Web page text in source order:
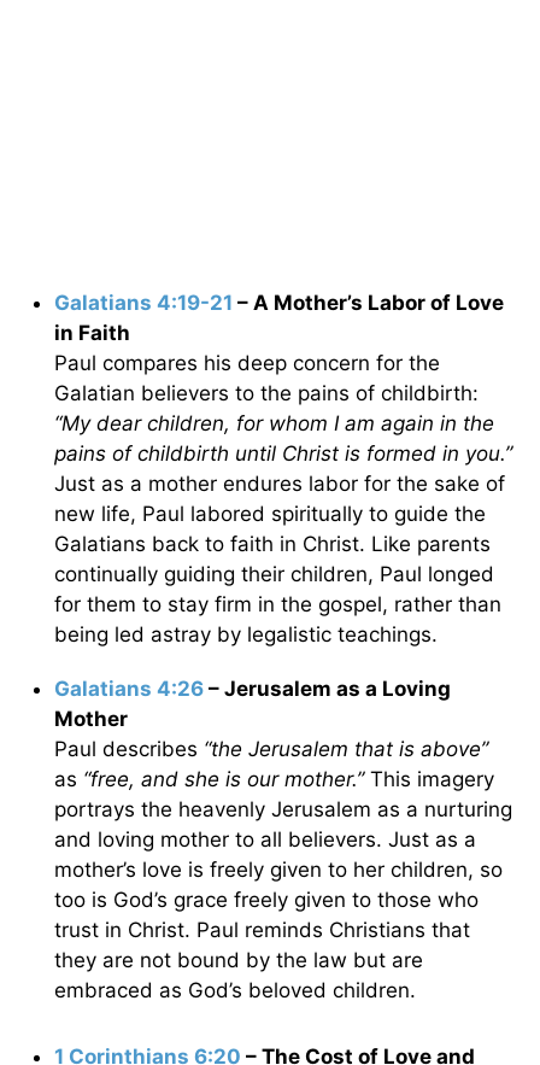
Galatians 4:19-21 – A Mother’s Labor of Love
in Faith
Paul compares his deep concern for the
Galatian believers to the pains of childbirth:
“My dear children, for whom I am again in the
pains of childbirth until Christ is formed in you.”
Just as a mother endures labor for the sake of
new life, Paul labored spiritually to guide the
Galatians back to faith in Christ. Like parents
continually guiding their children, Paul longed
for them to stay firm in the gospel, rather than
being led astray by legalistic teachings.
Galatians 4:26 – Jerusalem as a Loving
Mother
Paul describes “the Jerusalem that is above”
as “free, and she is our mother.”This imagery
portrays the heavenly Jerusalem as a nurturing
and loving mother to all believers. Just as a
mother’s love is freely given to her children, so
too is God’s grace freely given to those who
trust in Christ. Paul reminds Christians that
they are not bound by the law but are
embraced as God’s beloved children.
1 Corinthians 6:20 – The Cost of Love and